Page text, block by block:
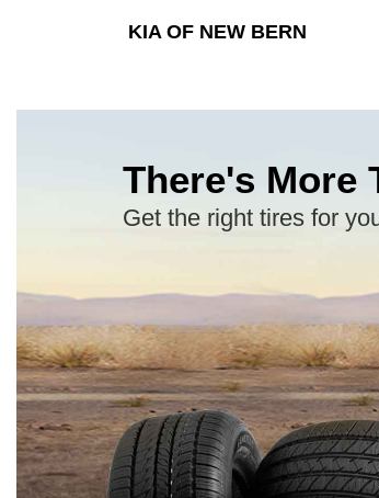
KIA OF NEW BERN
There's More
Get the right tires for